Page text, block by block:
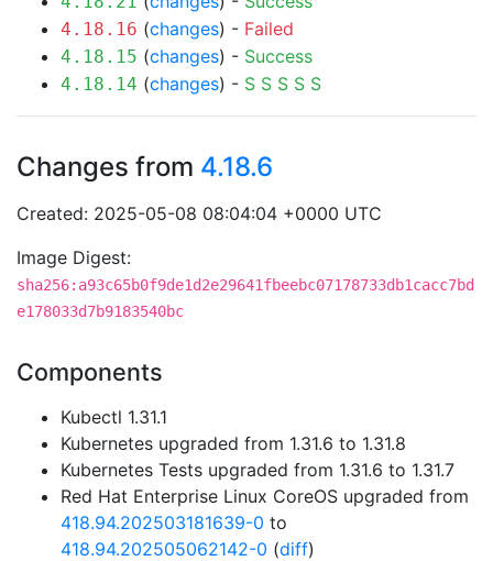
4.18.16 (changes) - Failed
4.18.15 (changes) - Success
4.18.14 (changes) - S S S S S
Changes from 4.18.6
Created: 2025-05-08 08:04:04 +0000 UTC
Image Digest:
sha256:a93c65b0f9de1d2e29641fbeebc07178733db1cacc7bd
e178033d7b9183540bc
Components
Kubectl 1.31.1
Kubernetes upgraded from 1.31.6 to 1.31.8
Kubernetes Tests upgraded from 1.31.6 to 1.31.7
Red Hat Enterprise Linux CoreOS upgraded from
418.94.202503181639-0 to
418.94.202505062142-0 (diff)